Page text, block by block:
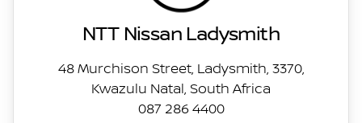
NTT Nissan Ladysmith
48 Murchison Street, Ladysmith, 3370,
Kwazulu Natal, South Africa
087 286 4400